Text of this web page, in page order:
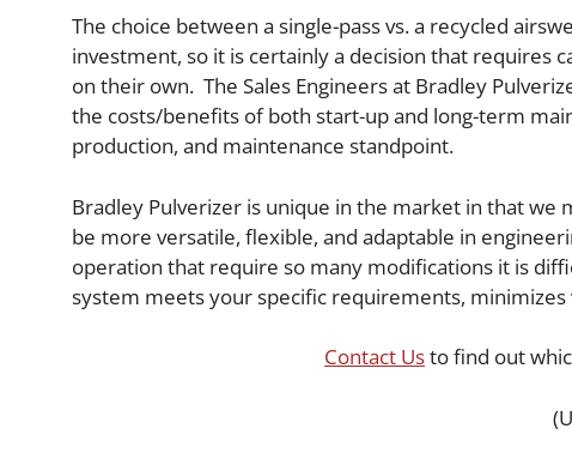
The choice between a single-pass vs. a recycled
investment, so it is certainly a decision that requires
on their own. The Sales Engineers at Bradley
the costs/benefits of both start-up and long-term
production, and maintenance standpoint.
Bradley Pulverizer is unique in the market in that we
be more versatile, flexible, and adaptable in
operation that require so many modifications it is
system meets your specific requirements,
Contact Usto find out